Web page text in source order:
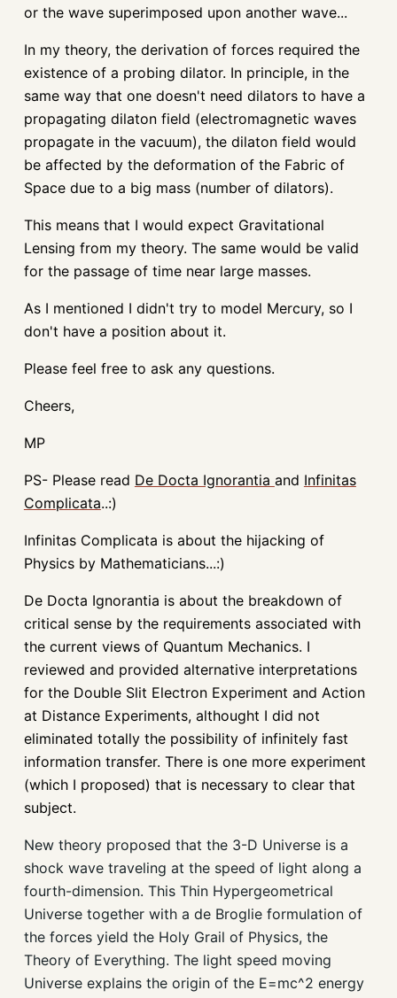
or the wave superimposed upon another wave...
In my theory, the derivation of forces required the
existence of a probing dilator. In principle, in the
same way that one doesn't need dilators to have a
propagating dilaton field (electromagnetic waves
propagate in the vacuum), the dilaton field would
be affected by the deformation of the Fabric of
Space due to a big mass (number of dilators).
This means that I would expect Gravitational
Lensing from my theory. The same would be valid
for the passage of time near large masses.
As I mentioned I didn't try to model Mercury, so I
don't have a position about it.
Please feel free to ask any questions.
Cheers,
MP
PS- Please read De Docta Ignorantia and Infinitas
Complicata..:)
Infinitas Complicata is about the hijacking of
Physics by Mathematicians...:)
De Docta Ignorantia is about the breakdown of
critical sense by the requirements associated with
the current views of Quantum Mechanics. I
reviewed and provided alternative interpretations
for the Double Slit Electron Experiment and Action
at Distance Experiments, althought I did not
eliminated totally the possibility of infinitely fast
information transfer. There is one more experiment
(which I proposed) that is necessary to clear that
subject.
New theory proposed that the 3-D Universe is a
shock wave traveling at the speed of light along a
fourth-dimension. This Thin Hypergeometrical
Universe together with a de Broglie formulation of
the forces yield the Holy Grail of Physics, the
Theory of Everything. The light speed moving
Universe explains the origin of the E=mc^2 energy